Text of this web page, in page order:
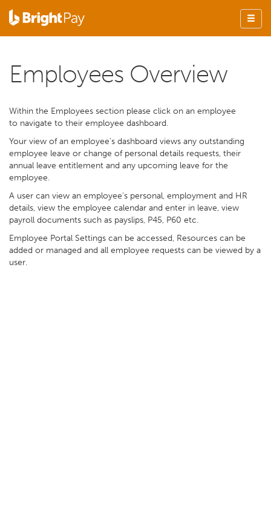
Employees Overview
Within the Employees section please click on an employee
to navigate to their employee dashboard.
Your view of an employee's dashboard views any outstanding
employee leave or change of personal details requests, their
annual leave entitlement and any upcoming leave for the
employee.
A user can view an employee's personal, employment and HR
details, view the employee calendar and enter in leave, view
payroll documents such as payslips, P45, P60 etc.
Employee Portal Settings can be accessed, Resources can be
added or managed and all employee requests can be viewed by a
user.